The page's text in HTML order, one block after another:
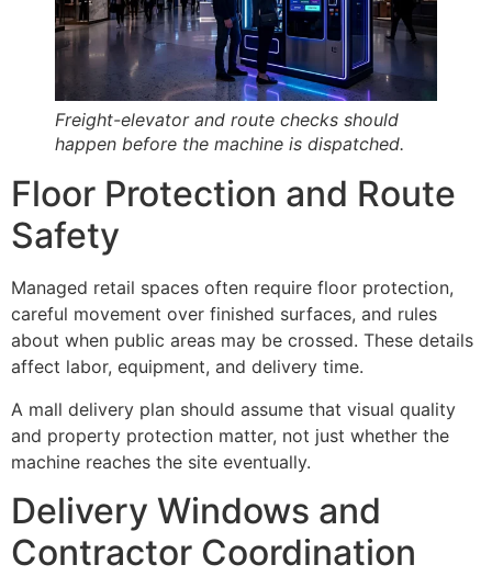
Freight-elevator and route checks should
happen before the machine is dispatched.
Floor Protection and Route
Safety
Managed retail spaces often require floor protection,
careful movement over finished surfaces, and rules
about when public areas may be crossed. These details
affect labor, equipment, and delivery time.
A mall delivery plan should assume that visual quality
and property protection matter, not just whether the
machine reaches the site eventually.
Delivery Windows and
Contractor Coordination